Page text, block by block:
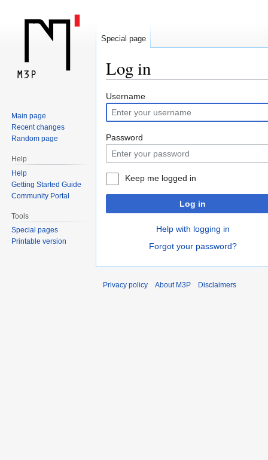
Log in
Jump
to
navigation
Jump
to
search
Username
Password
Keep me logged in
Log in
Help with logging in
Forgot your password?
Special page
Main page
Recent changes
Random page
Help
Help
Getting Started Guide
Community Portal
Tools
Special pages
Printable version
Privacy policy About M3P Disclaimers